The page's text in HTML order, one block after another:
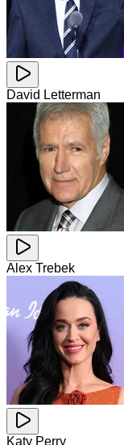
David Letterman
Alex Trebek
Katy Perry